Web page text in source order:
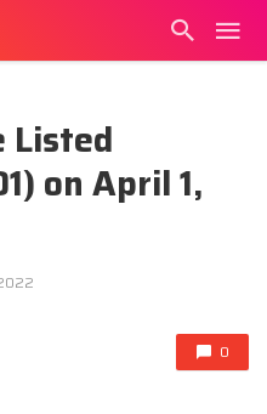
Listed
on April 1,
0